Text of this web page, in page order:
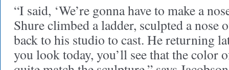
“I said, ‘We’re gonna have to make a
Shure climbed a ladder, sculpted a nose
back to his studio to cast. He returning
you look today, you’ll see that the color